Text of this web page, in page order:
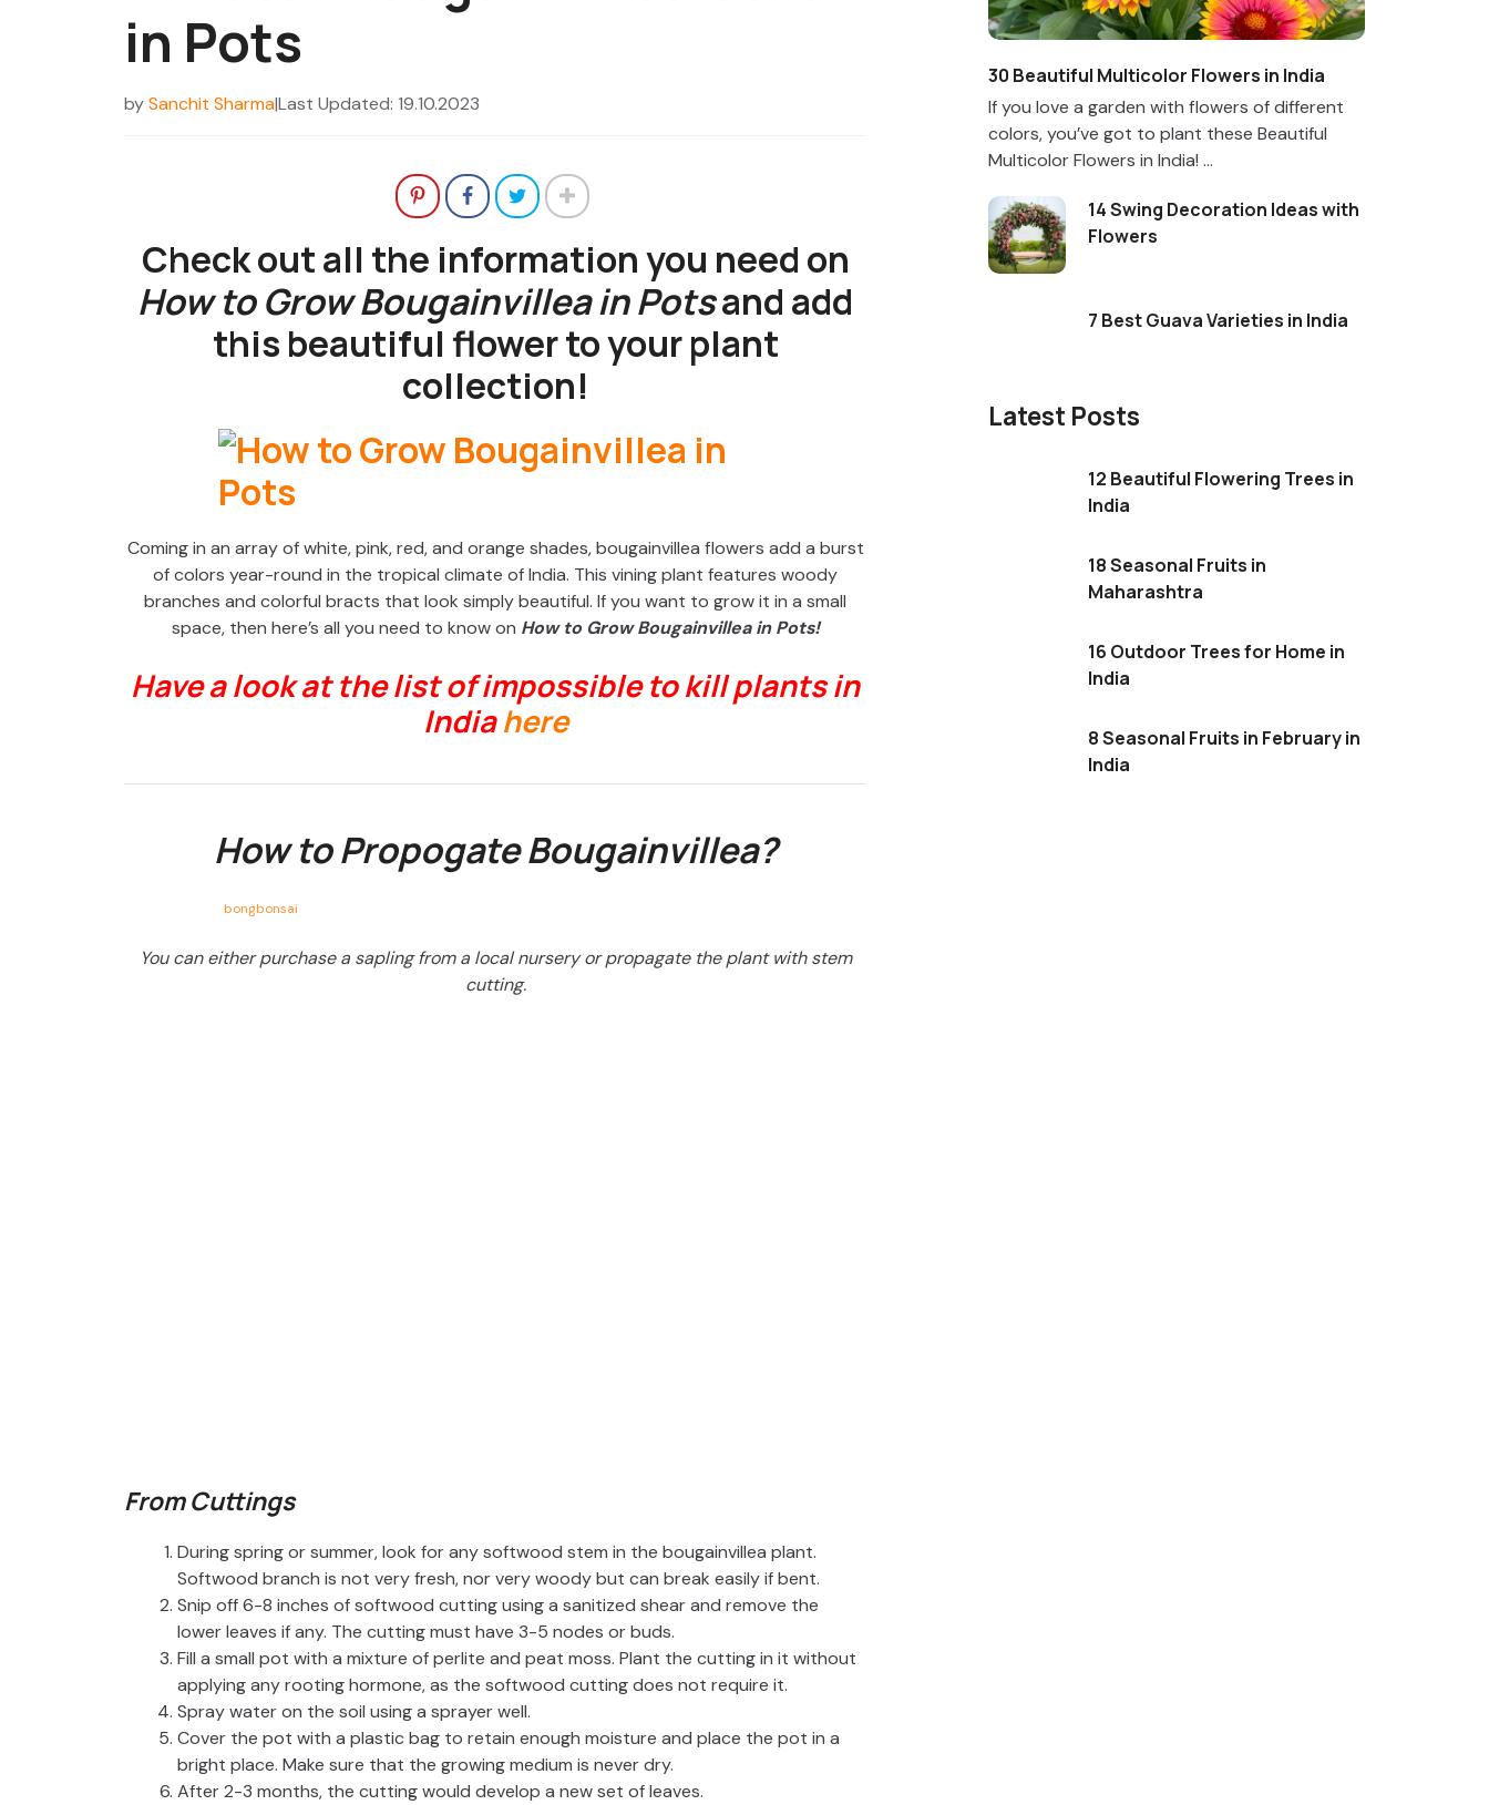
in Pots
bySanchit Sharma|Last Updated: 19.10.2023
Check out all the information you need on
How to Grow Bougainvillea in Potsand add
this beautiful flower to your plant
collection!
Coming in an array of white, pink, red, and orange shades, bougainvillea flowers add a burst
of colors year-round in the tropical climate of India. This vining plant features woody
branches and colorful bracts that look simply beautiful. If you want to grow it in a small
space, then here’s all you need to know on How to Grow Bougainvillea in Pots!
Have a look at the list of impossible to kill plants in
India here
How to Propogate Bougainvillea?
bongbonsai
You can either purchase a sapling from a local nursery or propagate the plant with stem
cutting.
From Cuttings
During spring or summer, look for any softwood stem in the bougainvillea plant.
Softwood branch is not very fresh, nor very woody but can break easily if bent.
Snip off 6-8 inches of softwood cutting using a sanitized shear and remove the
lower leaves if any. The cutting must have 3-5 nodes or buds.
Fill a small pot with a mixture of perlite and peat moss. Plant the cutting in it without
applying any rooting hormone, as the softwood cutting does not require it.
Spray water on the soil using a sprayer well.
Cover the pot with a plastic bag to retain enough moisture and place the pot in a
bright place. Make sure that the growing medium is never dry.
After 2-3 months, the cutting would develop a new set of leaves.
30 Beautiful Multicolor Flowers in India
If you love a garden with flowers of different
colors, you’ve got to plant these Beautiful
Multicolor Flowers in India! ...
14 Swing Decoration Ideas with
Flowers
7 Best Guava Varieties in India
Latest Posts
12 Beautiful Flowering Trees in
India
18 Seasonal Fruits in
Maharashtra
16 Outdoor Trees for Home in
India
8 Seasonal Fruits in February in
India